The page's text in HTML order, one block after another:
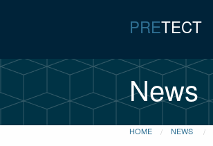
PRETECT
News
HOME NEWS